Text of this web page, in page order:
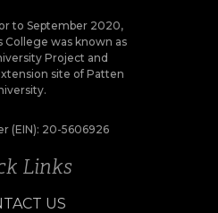
to September 2020,
College was known as
Project and
site of Patten
(EIN): 20-5606926
Links
US